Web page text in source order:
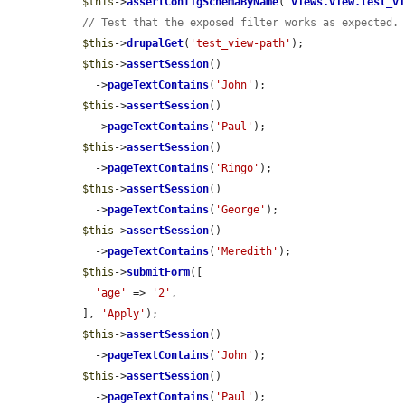
// Test that the exposed filter works as expected.
$this ->drupalGet( 'test_view-path' );
$this ->assertSession()
    ->
pageTextContains( 'John' );
$this ->assertSession()
    ->
pageTextContains( 'Paul' );
$this ->assertSession()
    ->
pageTextContains( 'Ringo' );
$this ->assertSession()
    ->
pageTextContains( 'George' );
$this ->assertSession()
    ->
pageTextContains( 'Meredith' );
$this ->submitForm([
'age'
=> '2' ,
  ],
'Apply' );
$this ->assertSession()
    ->
pageTextContains( 'John' );
$this ->assertSession()
    ->
pageTextContains( 'Paul' );